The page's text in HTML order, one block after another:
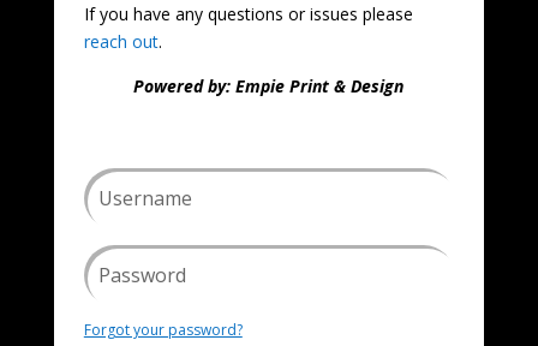
If you have any questions or issues please
reach out.
Powered by: Empie Print & Design
Forgot your password?